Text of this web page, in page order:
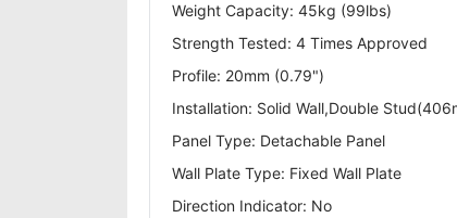
Weight Capacity: 45kg (99lbs)
Strength Tested: 4 Times Approved
Profile: 20mm (0.79")
Installation: Solid Wall,Double
Panel Type: Detachable Panel
Wall Plate Type: Fixed Wall Plate
Direction Indicator: No